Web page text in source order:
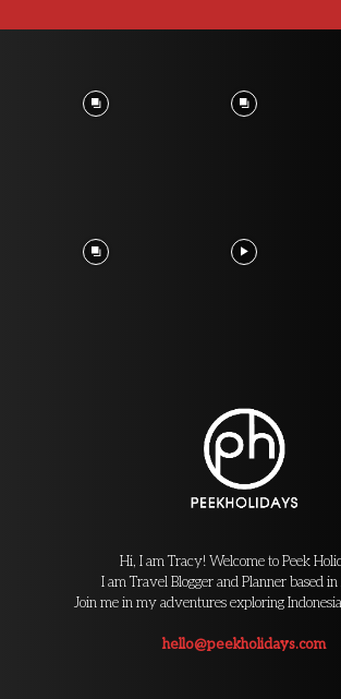
Hi, I am Tracy! Welcome to Peek
I am Travel Blogger and Planner based in
Join me in my adventures exploring
hello@peekholidays.com